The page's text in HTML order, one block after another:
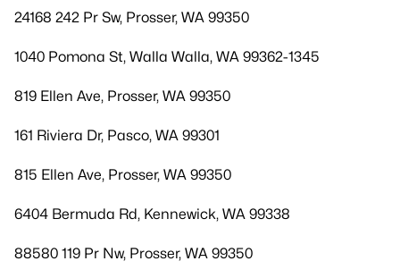
24168 242 Pr Sw, Prosser, WA 99350
1040 Pomona St, Walla Walla, WA 99362-1345
819 Ellen Ave, Prosser, WA 99350
161 Riviera Dr, Pasco, WA 99301
815 Ellen Ave, Prosser, WA 99350
6404 Bermuda Rd, Kennewick, WA 99338
88580 119 Pr Nw, Prosser, WA 99350